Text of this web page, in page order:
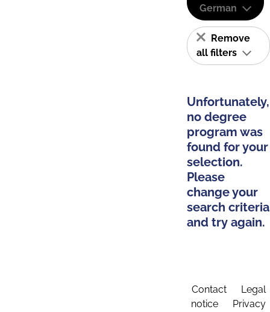
German
Remove
all filters
Unfortunately,
no degree
program was
found for your
selection.
Please
change your
search criteria
and try again.
Contact
Legal
notice
Privacy